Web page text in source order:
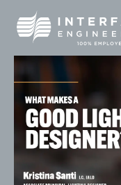
content
ABOUT
SERVICES
WORK